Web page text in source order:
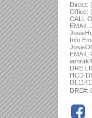
Direct:
Office:
CALL
EMAIL
Info
EMAIL
DRE
HCD
DRE#: